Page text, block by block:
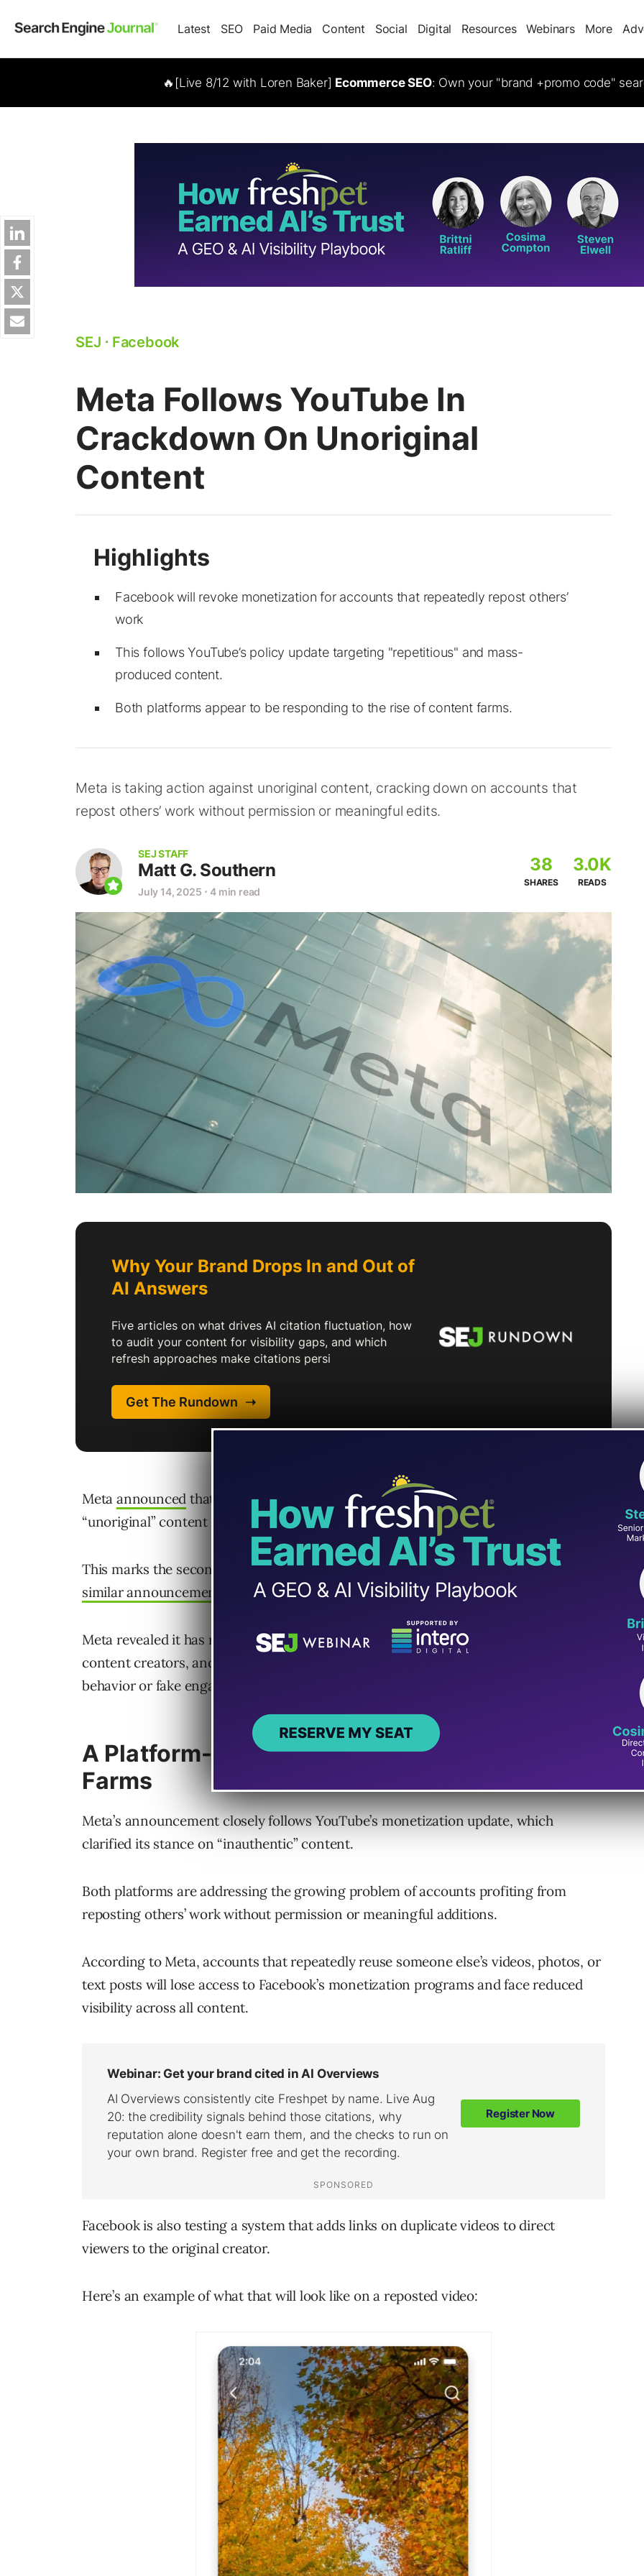
Latest SEO Paid Media Content Social Digital Resources Webinars More
🔥[Live 8/12 with Loren Baker] Ecommerce SEO: Own your "brand +promo code"
SEJ ⋅ Facebook
Meta Follows YouTube In
Crackdown On Unoriginal
Content
Facebook will revoke monetization for accounts that repeatedly repost others’
work
This follows YouTube’s policy update targeting "repetitious" and mass-
produced content.
Both platforms appear to be responding to the rise of content farms.
Meta is taking action against unoriginal content, cracking down on accounts that
repost others’ work without permission or meaningful edits.
SEJ STAFF
Matt G. Southern
July 14, 2025 ⋅ 4 min read
38
SHARES
3.0K
READS
Meta announced that it will implement stronger measures against accounts sharing
“unoriginal” content on Facebook.
This marks the second major platform policy update in days following YouTube’s
similar announcement
about mass-produced and repetitive content.
Meta revealed it has removed approximately 10 million profiles impersonating large
content creators, and taken action against 500,000 accounts involved in “spammy
behavior or fake engagement”.
A Platform-Wide Movement Against Content
Farms
Meta’s announcement closely follows YouTube’s monetization update, which
clarified its stance on “inauthentic” content.
Both platforms are addressing the growing problem of accounts profiting from
reposting others’ work without permission or meaningful additions.
According to Meta, accounts that repeatedly reuse someone else’s videos, photos, or
text posts will lose access to Facebook’s monetization programs and face reduced
visibility across all content.
Facebook is also testing a system that adds links on duplicate videos to direct
viewers to the original creator.
Here’s an example of what that will look like on a reposted video: